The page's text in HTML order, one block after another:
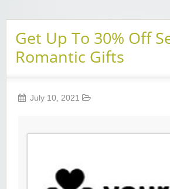
Get Up To 30% Off
Romantic Gifts
July 10, 2021